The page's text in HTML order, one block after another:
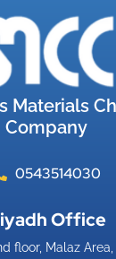
Materials
Company
0543514030
Office​
floor, Malaz